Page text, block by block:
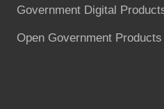
Government Digital
Open Government Products